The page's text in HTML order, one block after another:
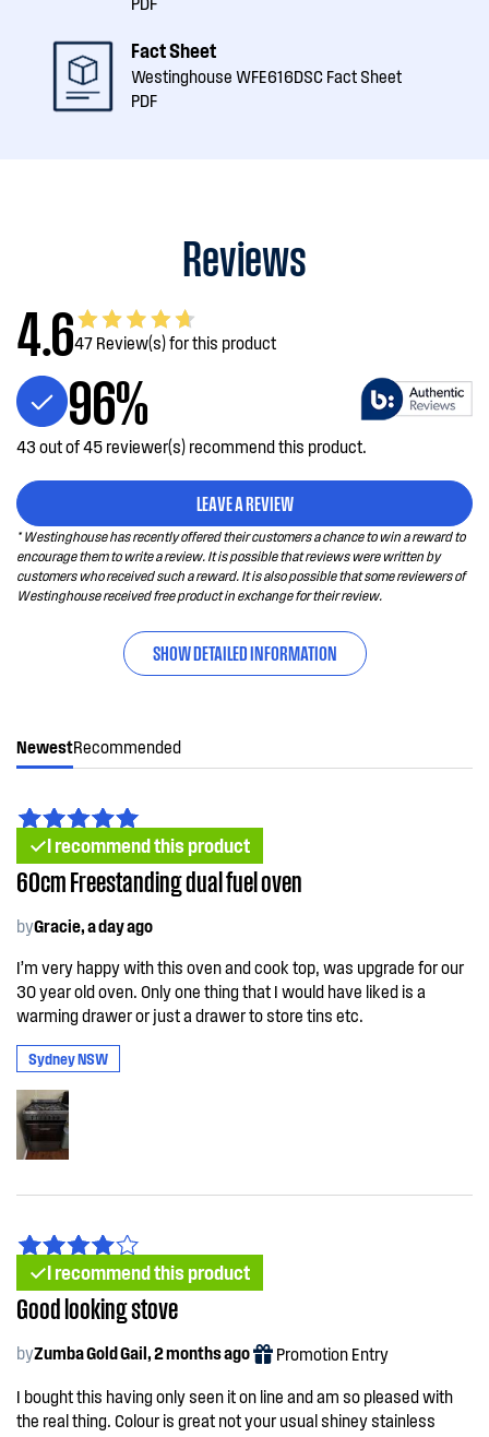
Fact Sheet
Westinghouse WFE616DSC Fact Sheet
PDF
Reviews
4.647 Review(s) for this product
96%
43 out of 45 reviewer(s) recommend this product.
LEAVE A REVIEW
* Westinghouse has recently offered their customers a chance to win a reward to
encourage them to write a review. It is possible that reviews were written by
customers who received such a reward. It is also possible that some reviewers of
Westinghouse received free product in exchange for their review.
SHOW DETAILED INFORMATION
NewestRecommended
I recommend this product
60cm Freestanding dual fuel oven
byGracie, a day ago
I’m very happy with this oven and cook top, was upgrade for our
30 year old oven. Only one thing that I would have liked is a
warming drawer or just a drawer to store tins etc.
Sydney NSW
I recommend this product
Good looking stove
byZumba Gold Gail, 2 months ago Promotion Entry
I bought this having only seen it on line and am so pleased with
the real thing. Colour is great not your usual shiney stainless